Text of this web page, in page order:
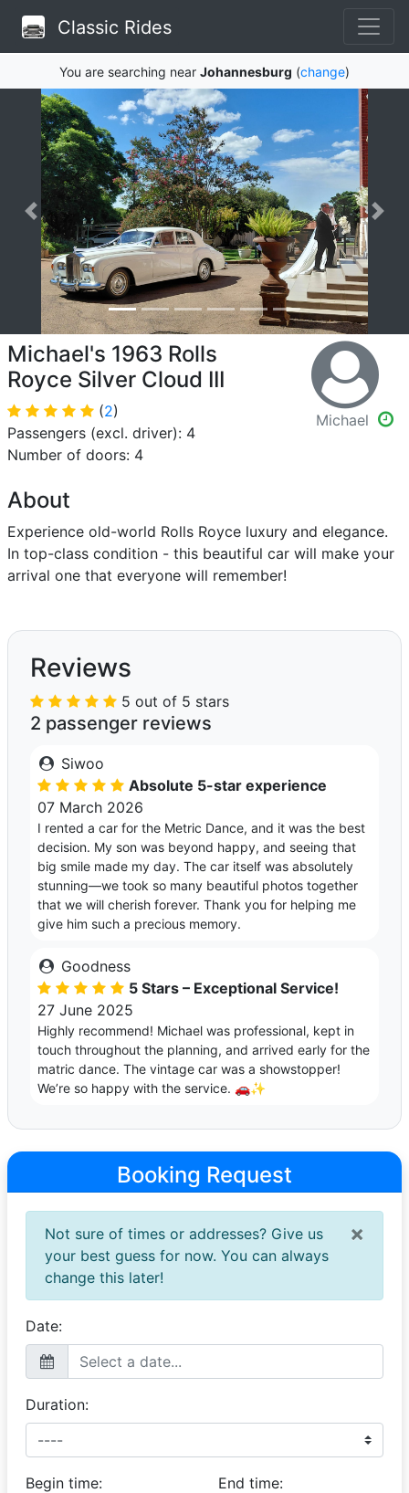
Classic Rides
You are searching near Johannesburg (change)
Michael's 1963 Rolls
Royce Silver Cloud III
(2)
Passengers (excl. driver): 4
Number of doors: 4
Michael
About
Experience old-world Rolls Royce luxury and elegance.
In top-class condition - this beautiful car will make your
arrival one that everyone will remember!
Reviews
5 out of 5 stars
2 passenger reviews
Siwoo
Absolute 5-star experience
07 March 2026
I rented a car for the Metric Dance, and it was the best
decision. My son was beyond happy, and seeing that
big smile made my day. The car itself was absolutely
stunning—we took so many beautiful photos together
that we will cherish forever. Thank you for helping me
give him such a precious memory.
Goodness
5 Stars – Exceptional Service!
27 June 2025
Highly recommend! Michael was professional, kept in
touch throughout the planning, and arrived early for the
matric dance. The vintage car was a showstopper!
We’re so happy with the service. 🚗✨
Booking Request
×
Not sure of times or addresses? Give us
your best guess for now. You can always
change this later!
Date:
Duration:
Begin time: End time: